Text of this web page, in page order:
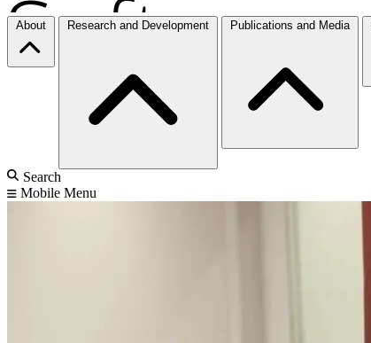
About Research and Development Publications and Media
Search
Mobile Menu